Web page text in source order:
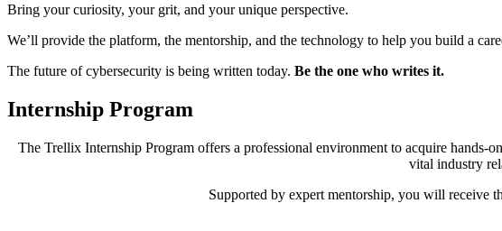
Bring your curiosity, your grit, and your unique perspective.
We’ll provide the platform, the mentorship, and the technology to help you build a
The future of cybersecurity is being written today. Be the one who writes it.
Internship Program
The Trellix Internship Program offers a professional environment to acquire hands-
vital industry
Supported by expert mentorship, you will receive